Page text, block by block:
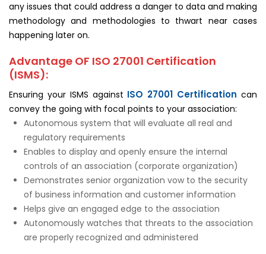
any issues that could address a danger to data and making
methodology and methodologies to thwart near cases
happening later on.
Advantage OF ISO 27001 Certification
(ISMS):
Ensuring your ISMS against ISO 27001 Certification can
convey the going with focal points to your association:
Autonomous system that will evaluate all real and
regulatory requirements
Enables to display and openly ensure the internal
controls of an association (corporate organization)
Demonstrates senior organization vow to the security
of business information and customer information
Helps give an engaged edge to the association
Autonomously watches that threats to the association
are properly recognized and administered